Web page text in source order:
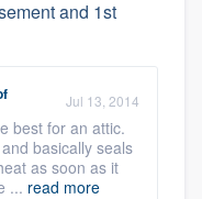
and 1st
Jul 13, 2014
best for an attic.
basically seals
as soon as it
... read more